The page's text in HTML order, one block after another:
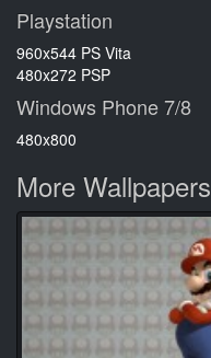
Playstation
960x544 PS Vita
480x272 PSP
Windows Phone 7/8
480x800
More Wallpapers